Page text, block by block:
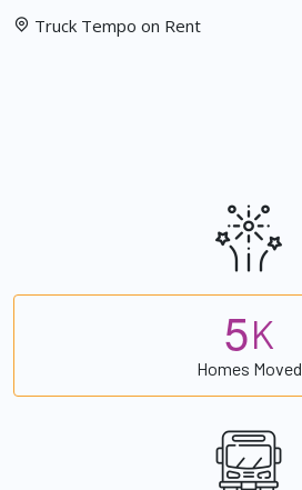
Truck Tempo on Rent
5K
Homes Moved